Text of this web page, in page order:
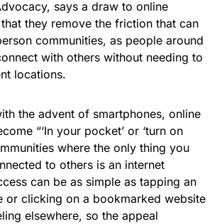
says a draw to online
they remove the friction that can
communities, as people around
with others without needing to
locations.
the advent of smartphones, online
“‘In your pocket’ or ‘turn on
where the only thing you
to others is an internet
can be as simple as tapping an
or clicking on a bookmarked website
elsewhere, so the appeal